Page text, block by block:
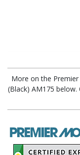
More on the
(Black) AM175